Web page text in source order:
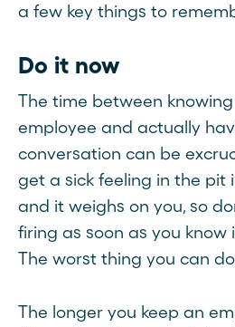
a few key things to
Do it now
The time between
employee and actually
conversation can be
get a sick feeling in the pit
and it weighs on you, so
firing as soon as you
The worst thing you can
The longer you keep an